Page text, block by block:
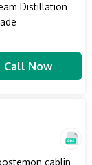
Distillation
Call Now
cablin